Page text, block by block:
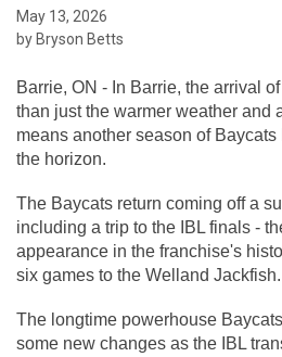
May 13, 2026
by Bryson Betts
Barrie, ON - In Barrie, the arrival
than just the warmer weather and
means another season of
the horizon.
The Baycats return coming off a
including a trip to the IBL finals -
appearance in the franchise's
six games to the Welland Jackfish.
The longtime powerhouse
some new changes as the IBL